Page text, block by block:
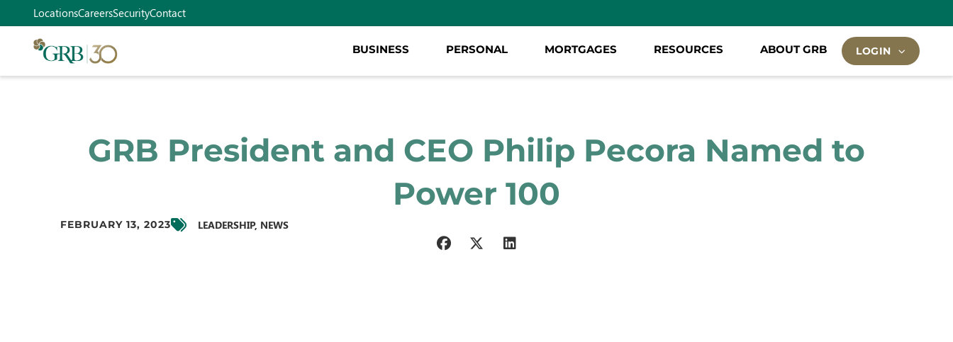
LocationsCareersSecurityContact
BUSINESS PERSONAL MORTGAGES RESOURCES ABOUT GRB LOGIN
GRB President and CEO Philip Pecora Named to
Power 100
FEBRUARY 13, 2023 LEADERSHIP, NEWS